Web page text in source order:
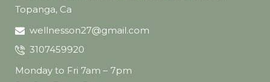
Topanga, Ca
wellnesson27@gmail.com
3107459920
Monday to Fri 7am – 7pm